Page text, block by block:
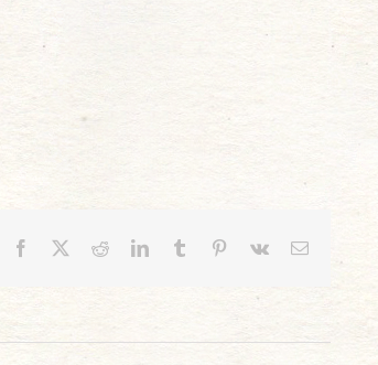
Facebook RedditLinkedInTumblr Pinterest
Vk Email